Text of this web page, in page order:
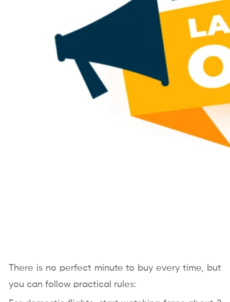
There is no perfect minute to buy every time, but
you can follow practical rules: